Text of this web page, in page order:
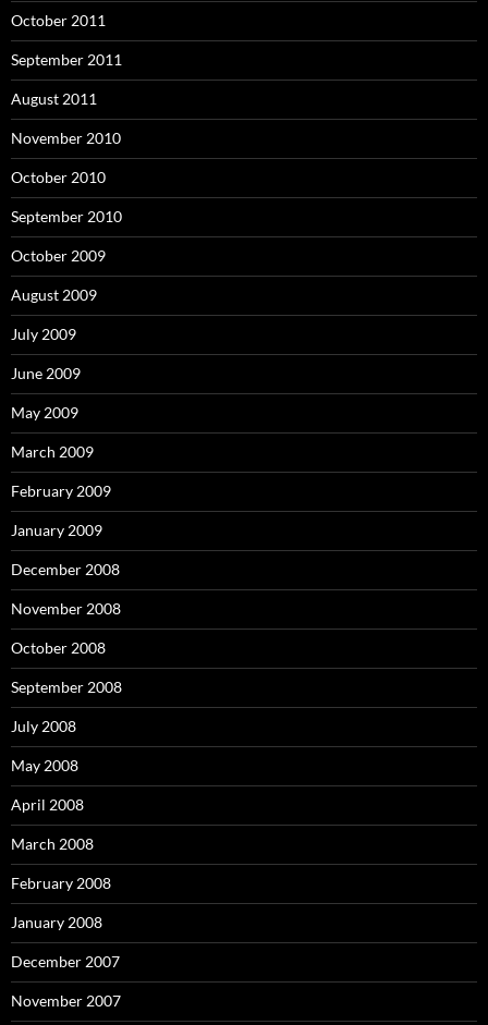
October 2011
September 2011
August 2011
November 2010
October 2010
September 2010
October 2009
August 2009
July 2009
June 2009
May 2009
March 2009
February 2009
January 2009
December 2008
November 2008
October 2008
September 2008
July 2008
May 2008
April 2008
March 2008
February 2008
January 2008
December 2007
November 2007